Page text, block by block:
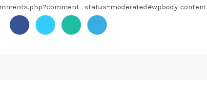
content